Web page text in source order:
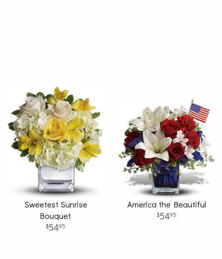
Sweetest Sunrise
Bouquet
5495
America the Beautiful
5495